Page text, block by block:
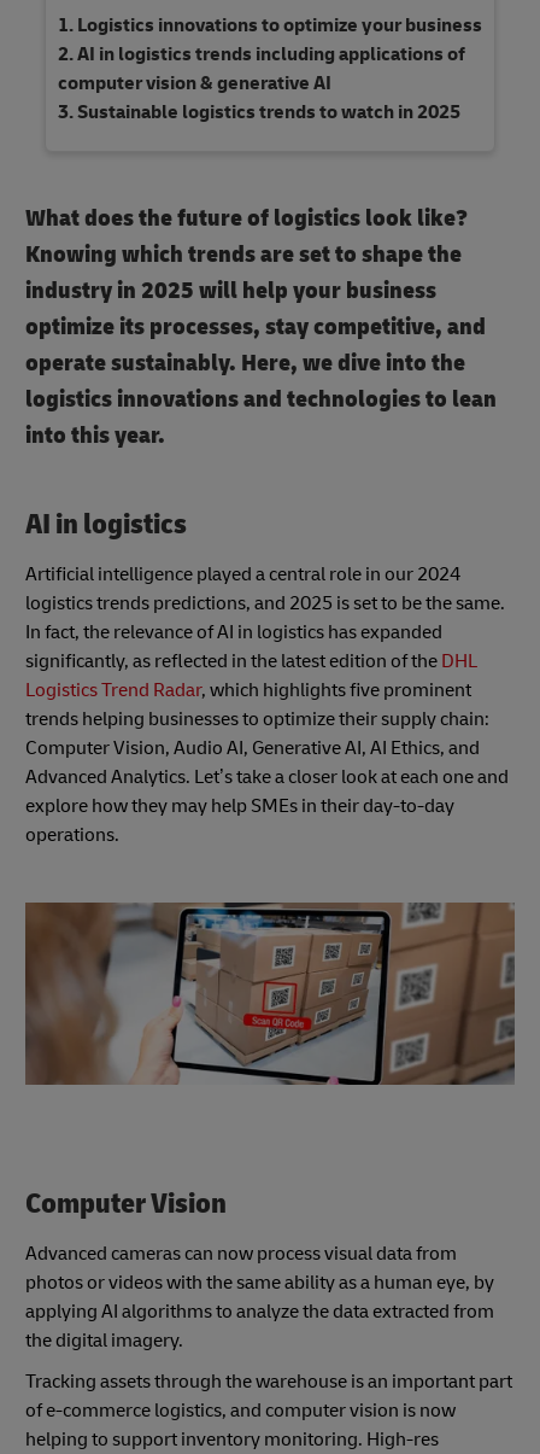
Logistics innovations to optimize your business
AI in logistics trends including applications of
computer vision & generative AI
Sustainable logistics trends to watch in 2025
What does the future of logistics look like?
Knowing which trends are set to shape the
industry in 2025 will help your business
optimize its processes, stay competitive, and
operate sustainably. Here, we dive into the
logistics innovations and technologies to lean
into this year.
AI in logistics
Artificial intelligence played a central role in our 2024
logistics trends predictions, and 2025 is set to be the same.
In fact, the relevance of AI in logistics has expanded
significantly, as reflected in the latest edition of the DHL
Logistics Trend Radar, which highlights five prominent
trends helping businesses to optimize their supply chain:
Computer Vision, Audio AI, Generative AI, AI Ethics, and
Advanced Analytics. Let’s take a closer look at each one and
explore how they may help SMEs in their day-to-day
operations.
Computer Vision
Advanced cameras can now process visual data from
photos or videos with the same ability as a human eye, by
applying AI algorithms to analyze the data extracted from
the digital imagery.
Tracking assets through the warehouse is an important part
of e-commerce logistics, and computer vision is now
helping to support inventory monitoring. High-res